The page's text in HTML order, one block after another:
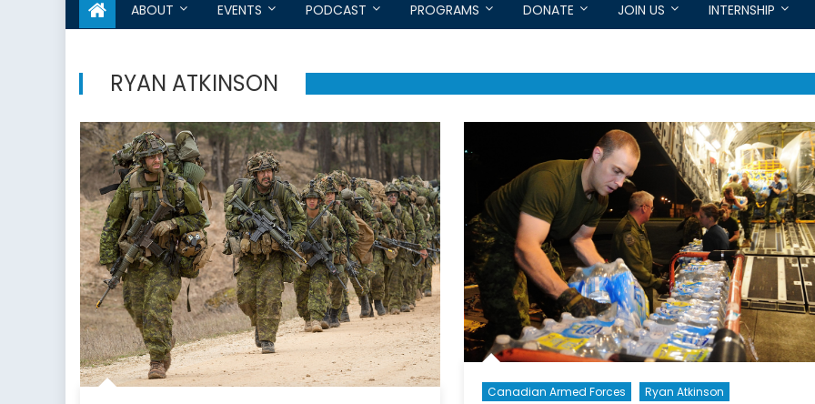
ABOUT EVENTS PODCAST PROGRAMS DONATE JOIN US INTERNSHIP
RYAN ATKINSON
Canadian Armed Forces Ryan Atkinson